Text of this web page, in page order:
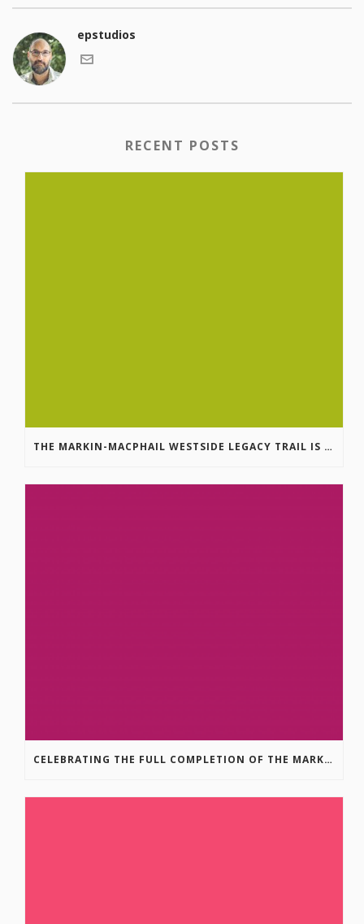
epstudios
RECENT POSTS
THE MARKIN-MACPHAIL WESTSIDE LEGACY TRAIL IS COMPLETE!
CELEBRATING THE FULL COMPLETION OF THE MARKIN-MACPHAIL WESTSIDE LEGACY TRAIL!